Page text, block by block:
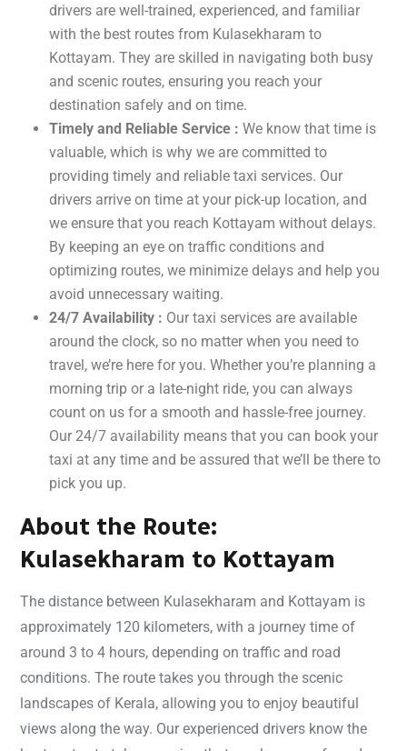
drivers are well-trained, experienced, and familiar
with the best routes from Kulasekharam to
Kottayam. They are skilled in navigating both busy
and scenic routes, ensuring you reach your
destination safely and on time.
Timely and Reliable Service : We know that time is
valuable, which is why we are committed to
providing timely and reliable taxi services. Our
drivers arrive on time at your pick-up location, and
we ensure that you reach Kottayam without delays.
By keeping an eye on traffic conditions and
optimizing routes, we minimize delays and help you
avoid unnecessary waiting.
24/7 Availability : Our taxi services are available
around the clock, so no matter when you need to
travel, we’re here for you. Whether you’re planning a
morning trip or a late-night ride, you can always
count on us for a smooth and hassle-free journey.
Our 24/7 availability means that you can book your
taxi at any time and be assured that we’ll be there to
pick you up.
About the Route:
Kulasekharam to Kottayam
The distance between Kulasekharam and Kottayam is
approximately 120 kilometers, with a journey time of
around 3 to 4 hours, depending on traffic and road
conditions. The route takes you through the scenic
landscapes of Kerala, allowing you to enjoy beautiful
views along the way. Our experienced drivers know the